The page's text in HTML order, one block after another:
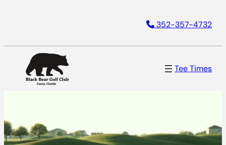
352-357-4732
Tee Times